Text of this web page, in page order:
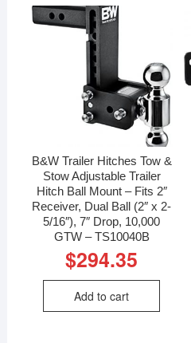
B&W Trailer Hitches Tow &
Stow Adjustable Trailer
Hitch Ball Mount – Fits 2″
Receiver, Dual Ball (2″ x 2-
5/16″), 7″ Drop, 10,000
GTW – TS10040B
$294.35
Add to cart